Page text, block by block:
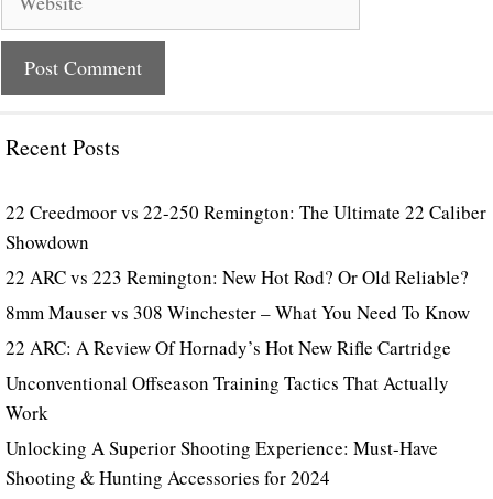
Recent Posts
22 Creedmoor vs 22-250 Remington: The Ultimate 22 Caliber
Showdown
22 ARC vs 223 Remington: New Hot Rod? Or Old Reliable?
8mm Mauser vs 308 Winchester – What You Need To Know
22 ARC: A Review Of Hornady’s Hot New Rifle Cartridge
Unconventional Offseason Training Tactics That Actually
Work
Unlocking A Superior Shooting Experience: Must-Have
Shooting & Hunting Accessories for 2024